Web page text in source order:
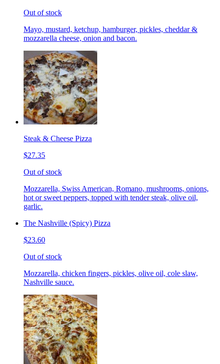
Out of stock
Mayo, mustard, ketchup, hamburger, pickles, cheddar &
mozzarella cheese, onion and bacon.
Steak & Cheese Pizza
$27.35
Out of stock
Mozzarella, Swiss American, Romano, mushrooms, onions,
hot or sweet peppers, topped with tender steak, olive oil,
garlic.
The Nashville (Spicy) Pizza
$23.60
Out of stock
Mozzarella, chicken fingers, pickles, olive oil, cole slaw,
Nashville sauce.